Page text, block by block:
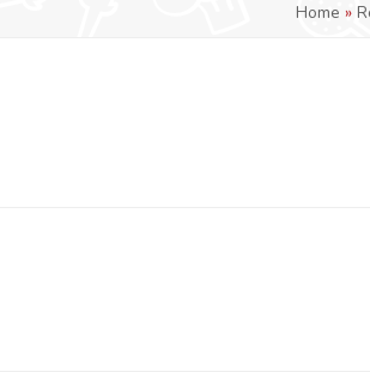
Home »